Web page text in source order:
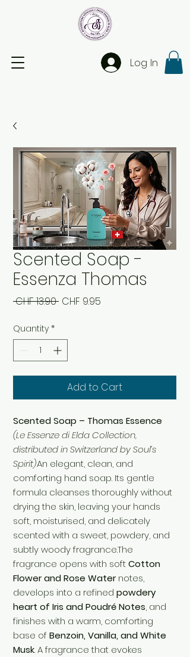
Log In
Scented Soap -
Essenza Thomas
CHF 13.90 Regular
CHF 9.95
Quantity *
Add to Cart
Scented Soap – Thomas Essence
(Le Essenze di Elda Collection,
distributed in Switzerland by Soul’s
Spirit)An elegant, clean, and
comforting hand soap. Its gentle
formula cleanses thoroughly without
drying the skin, leaving your hands
soft, moisturised, and delicately
scented with a sweet, powdery, and
subtly woody fragrance.The
fragrance opens with softCotton
Flower and Rose Waternotes,
develops into a refined powdery
heart of Iris and Poudré Notes, and
finishes with a warm, comforting
base of Benzoin, Vanilla, and White
Musk. A fragrance that evokes